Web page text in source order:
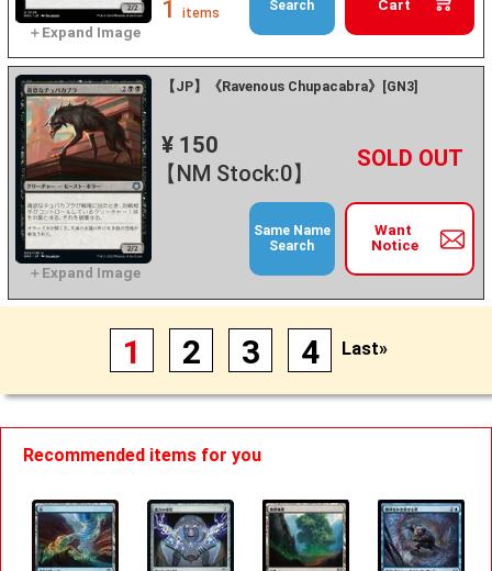
Cart
1 items Search
【JP】《Ravenous Chupacabra》[GN3]
¥ 150
【NM Stock:0】
－ +
Want
Notice
Same Name
Search
1 2 3 4 Last»
Recommended items for you